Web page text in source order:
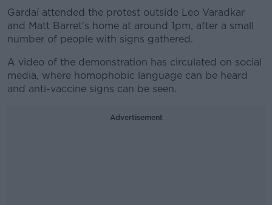
Gardaí attended the protest outside Leo Varadkar
and Matt Barret's home at around 1pm, after a small
number of people with signs gathered.
A video of the demonstration has circulated on social
media, where homophobic language can be heard
and anti-vaccine signs can be seen.
Advertisement